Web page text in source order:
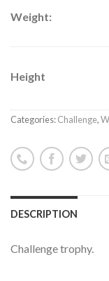
Weight:
Height
Categories:Challenge,
DESCRIPTION
Challenge trophy.